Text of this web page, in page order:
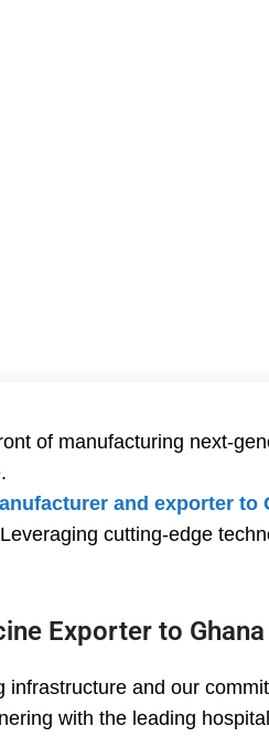
of manufacturing next-
and exporter to
cutting-edge
Exporter to Ghana
and our
with the leading